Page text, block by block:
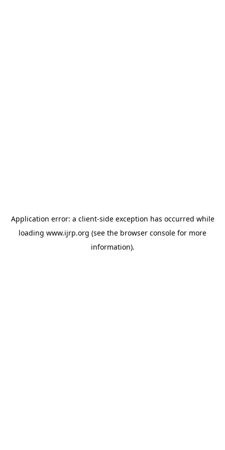
Application error: a client-side exception has occurred while
loading www.ijrp.org (see the browser console for more
information).